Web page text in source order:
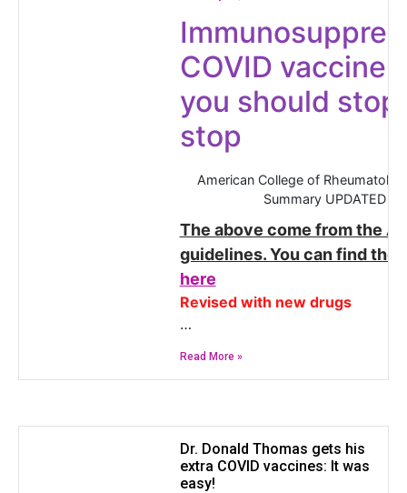
COVID vaccine:
you should
stop
American College of
Summary UPDATED
The above come from the
guidelines. You can find the
here
Revised with new drugs
…
Read More »
Dr. Donald Thomas gets his
extra COVID vaccines: It was
easy!